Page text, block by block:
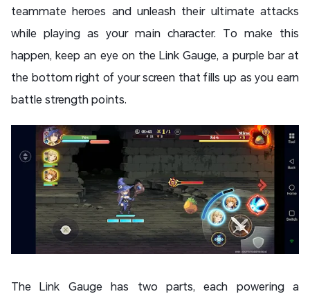
teammate heroes and unleash their ultimate attacks
while playing as your main character. To make this
happen, keep an eye on the Link Gauge, a purple bar at
the bottom right of your screen that fills up as you earn
battle strength points.
The Link Gauge has two parts, each powering a